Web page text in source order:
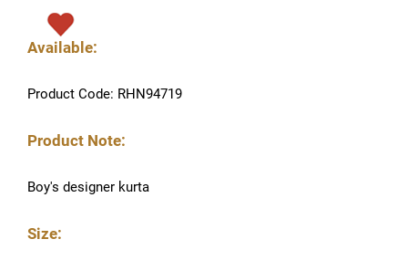
Available:
Product Code: RHN94719
Product Note:
Boy's designer kurta
Size: